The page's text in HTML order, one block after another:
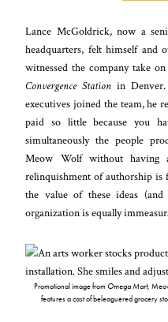
Lance McGoldrick, now a
headquarters, felt himself and
witnessed the company take
Convergence Station in
executives joined the team, he
paid so little because you
simultaneously the people
Meow Wolf without having
relinquishment of authorship is
the value of these ideas
organization is equally
Promotional image from Omega Mart,
features a cast of beleaguered grocery